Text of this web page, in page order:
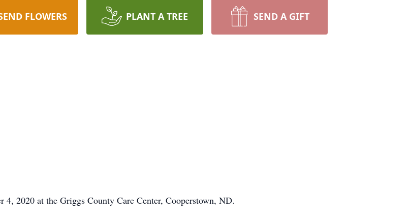
FLOWERS PLANT A TREE SEND A GIFT
4, 2020 at the Griggs County Care Center, Cooperstown, ND.